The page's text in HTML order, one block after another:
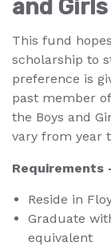
and Girls
This fund
scholarship to
preference is
past member
the Boys and
vary from year
Requirements
Reside in
Graduate
equivalent